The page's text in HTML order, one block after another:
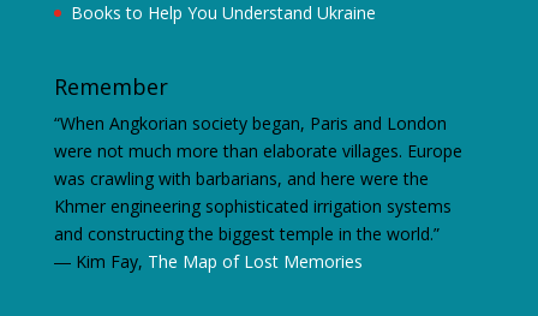
Books to Help You Understand Ukraine
Remember
“When Angkorian society began, Paris and London
were not much more than elaborate villages. Europe
was crawling with barbarians, and here were the
Khmer engineering sophisticated irrigation systems
and constructing the biggest temple in the world.”
― Kim Fay, The Map of Lost Memories